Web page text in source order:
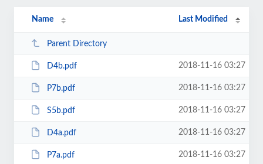
Name Last Modified
Parent Directory
D4b.pdf 2018-11-16 03:27
P7b.pdf 2018-11-16 03:27
S5b.pdf 2018-11-16 03:27
D4a.pdf 2018-11-16 03:27
P7a.pdf 2018-11-16 03:27